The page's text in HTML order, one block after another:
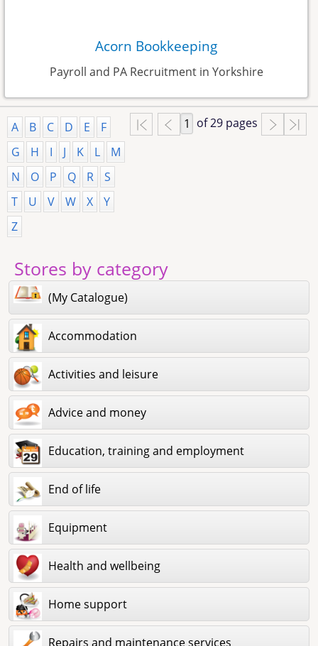
Acorn Bookkeeping
Payroll and PA Recruitment in Yorkshire
of 29 pages
A B C D E
F
G
H I J K L
M
N
O P Q R
S
T
U V W X
Y
Z
Stores by category
(My Catalogue)
Accommodation
Activities and leisure
Advice and money
Education, training and employment
End of life
Equipment
Health and wellbeing
Home support
Repairs and maintenance services